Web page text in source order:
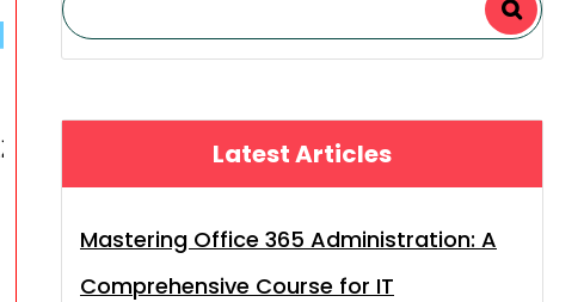
Latest Articles
Mastering Office 365 Administration: A
Comprehensive Course for IT